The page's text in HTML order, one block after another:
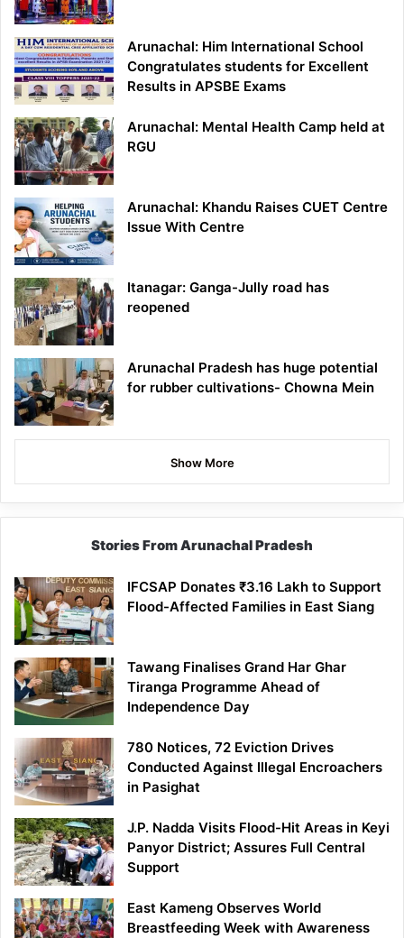
Arunachal: Him International School
Congratulates students for Excellent
Results in APSBE Exams
Arunachal: Mental Health Camp held at
RGU
Arunachal: Khandu Raises CUET Centre
Issue With Centre
Itanagar: Ganga-Jully road has
reopened
Arunachal Pradesh has huge potential
for rubber cultivations- Chowna Mein
Show More
Stories From Arunachal Pradesh
IFCSAP Donates ₹3.16 Lakh to Support
Flood-Affected Families in East Siang
Tawang Finalises Grand Har Ghar
Tiranga Programme Ahead of
Independence Day
780 Notices, 72 Eviction Drives
Conducted Against Illegal Encroachers
in Pasighat
J.P. Nadda Visits Flood-Hit Areas in Keyi
Panyor District; Assures Full Central
Support
East Kameng Observes World
Breastfeeding Week with Awareness